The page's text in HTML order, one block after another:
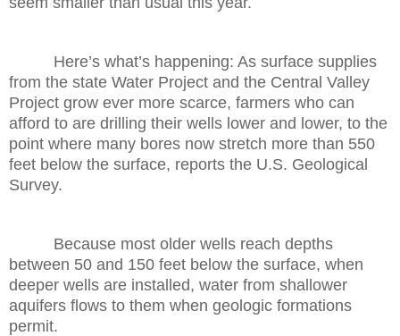
Here’s what’s happening: As surface supplies
from the state Water Project and the Central Valley
Project grow ever more scarce, farmers who can
afford to are drilling their wells lower and lower, to the
point where many bores now stretch more than 550
feet below the surface, reports the U.S. Geological
Survey.
Because most older wells reach depths
between 50 and 150 feet below the surface, when
deeper wells are installed, water from shallower
aquifers flows to them when geologic formations
permit.